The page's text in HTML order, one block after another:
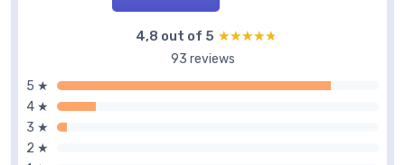
4,8 out of 5 ★★★★★
★★★★★
93 reviews
5 ★
4 ★
3 ★
2 ★